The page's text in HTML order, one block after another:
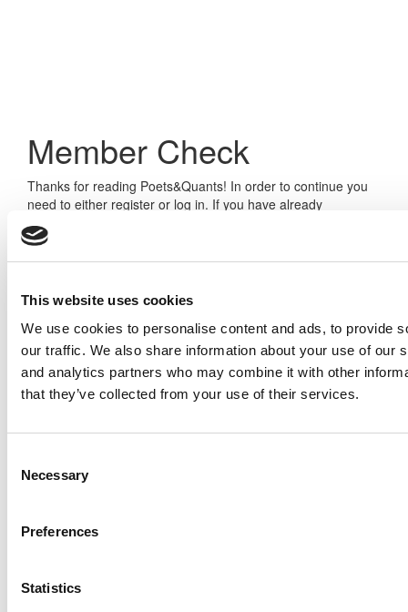
This website uses cookies
We use cookies to personalise content and ads, to provide
our traffic. We also share information about your use of our
and analytics partners who may combine it with other
that they’ve collected from your use of their services.
Selection
Necessary
Preferences
Statistics
Member Check
Thanks for reading Poets&Quants! In order to continue you
need to either register or log in. If you have already
registered, simply input your email and click the LOG ME IN
button below and you’ll be taken back to the article. If you
have not previously registered, you can become a free
Log Me In
Online MBA Hub